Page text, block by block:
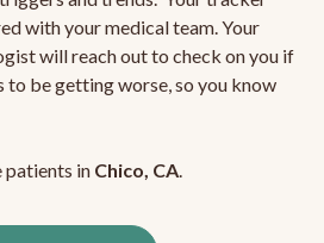
with your medical team. Your
will reach out to check on you if
to be getting worse, so you know
patients in Chico, CA.